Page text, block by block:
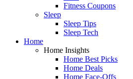
Fitness Coupons
Sleep
Sleep Tips
Sleep Tech
Home
Home Insights
Home Best Picks
Home Deals
Home Face-Offs